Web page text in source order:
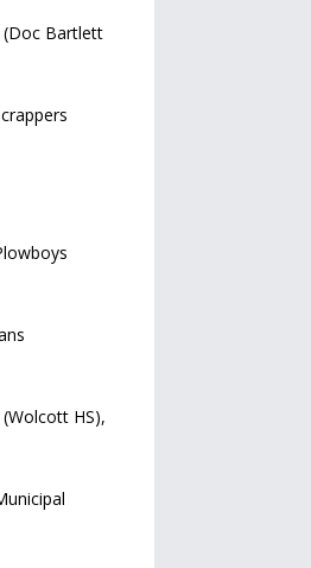
(Doc Bartlett
HS),